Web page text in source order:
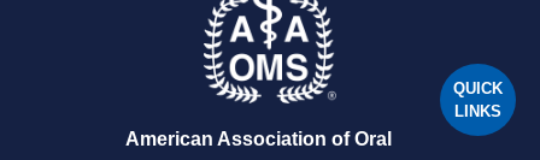
QUICK
LINKS
American Association of Oral